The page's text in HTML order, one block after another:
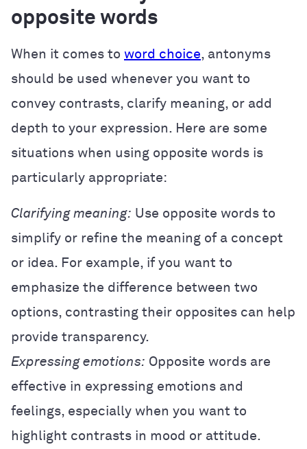
opposite words
When it comes to word choice, antonyms
should be used whenever you want to
convey contrasts, clarify meaning, or add
depth to your expression. Here are some
situations when using opposite words is
particularly appropriate:
Clarifying meaning: Use opposite words to
simplify or refine the meaning of a concept
or idea. For example, if you want to
emphasize the difference between two
options, contrasting their opposites can help
provide transparency.
Expressing emotions: Opposite words are
effective in expressing emotions and
feelings, especially when you want to
highlight contrasts in mood or attitude.